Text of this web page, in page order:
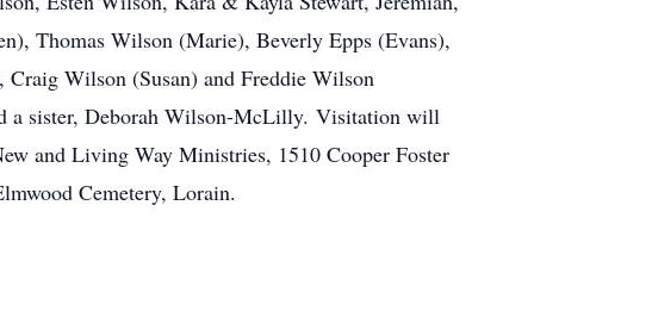
Thomas Wilson (Marie), Beverly Epps (Evans),
Wilson (Susan) and Freddie Wilson
a sister, Deborah Wilson-McLilly. Visitation will
and Living Way Ministries, 1510 Cooper Foster
Cemetery, Lorain.